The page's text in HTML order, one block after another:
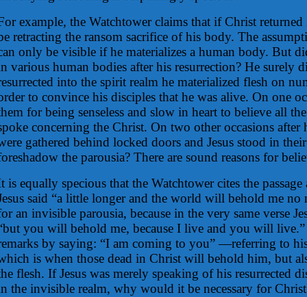
example, the Watchtower claims that if Christ
retracting the ransom sacrifice of his body. The
only be visible if he materializes a human body. But
various human bodies after his resurrection? He surely
into the spirit realm he materialized flesh on
to convince his disciples that he was alive. On one
for being senseless and slow in heart to believe all
concerning the Christ. On two other occasions after
gathered behind locked doors and Jesus stood in
the parousia? There are sound reasons for
is equally specious that the Watchtower cites the
said “a little longer and the world will behold me no
an invisible parousia, because in the very same verse
you will behold me, because I live and you will live.”
by saying: “I am coming to you” —referring to
is when those dead in Christ will behold him, but
flesh. If Jesus was merely speaking of his resurrected
the invisible realm, why would it be necessary for